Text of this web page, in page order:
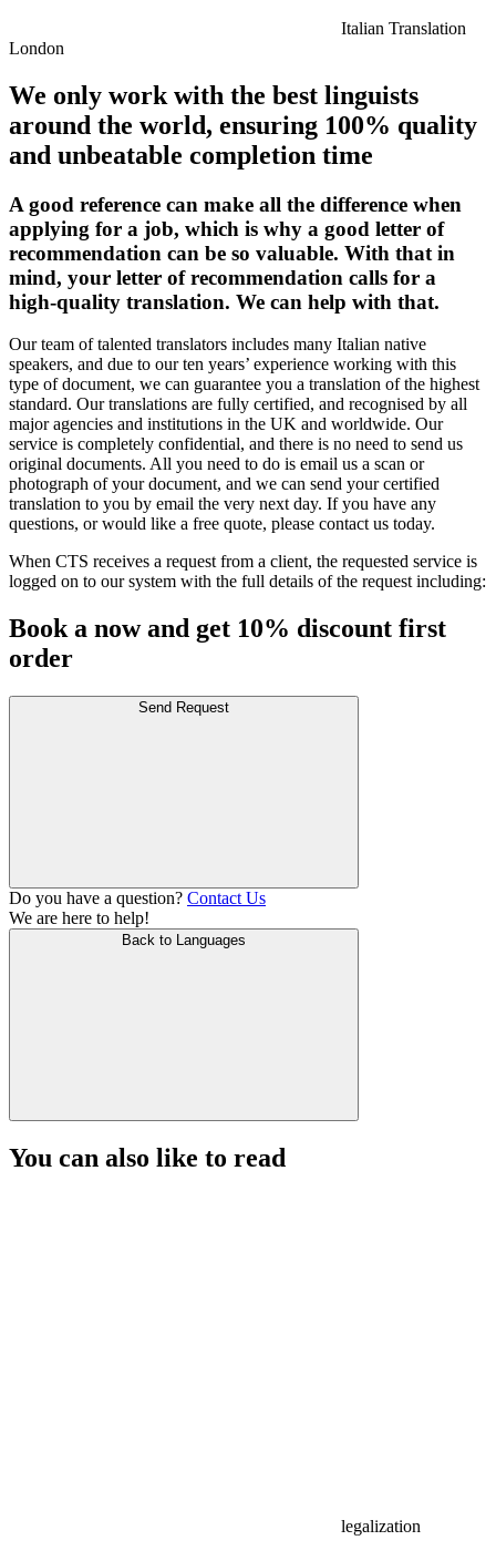
Italian Translation
London
We only work with the best linguists
around the world, ensuring 100% quality
and unbeatable completion time
A good reference can make all the difference when
applying for a job, which is why a good letter of
recommendation can be so valuable. With that in
mind, your letter of recommendation calls for a
high-quality translation. We can help with that.
Our team of talented translators includes many Italian native
speakers, and due to our ten years’ experience working with this
type of document, we can guarantee you a translation of the highest
standard. Our translations are fully certified, and recognised by all
major agencies and institutions in the UK and worldwide. Our
service is completely confidential, and there is no need to send us
original documents. All you need to do is email us a scan or
photograph of your document, and we can send your certified
translation to you by email the very next day. If you have any
questions, or would like a free quote, please contact us today.
When CTS receives a request from a client, the requested service is
logged on to our system with the full details of the request including:
Book a now and get 10% discount first
order
Send Request
Do you have a question? Contact Us
We are here to help!
Back to Languages
You can also like to read
legalization